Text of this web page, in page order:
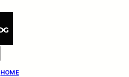
HOME